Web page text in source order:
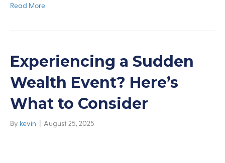
Read More
Experiencing a Sudden
Wealth Event? Here’s
What to Consider
By kevin August 25, 2025